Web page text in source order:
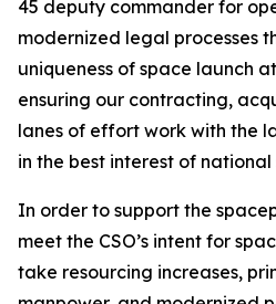
45 deputy commander for
modernized legal processes
uniqueness of space launch
ensuring our contracting,
lanes of effort work with the
in the best interest of national
In order to support the
meet the CSO’s intent for
take resourcing increases,